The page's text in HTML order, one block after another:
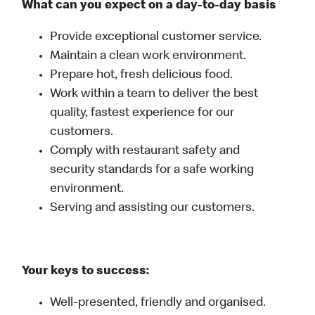
What can you expect on a day-to-day basis
Provide exceptional customer service.
Maintain a clean work environment.
Prepare hot, fresh delicious food.
Work within a team to deliver the best
quality, fastest experience for our
customers.
Comply with restaurant safety and
security standards for a safe working
environment.
Serving and assisting our customers.
Your keys to success:
Well-presented, friendly and organised.